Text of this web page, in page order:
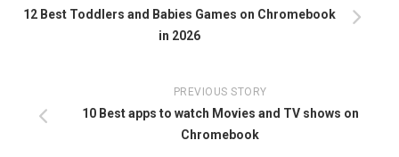
12 Best Toddlers and Babies Games on Chromebook
in 2026
PREVIOUS STORY
10 Best apps to watch Movies and TV shows on
Chromebook